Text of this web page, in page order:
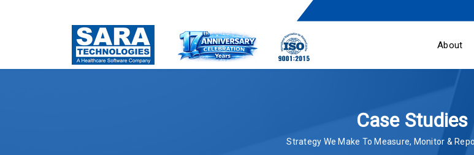
About
Case Studies
Strategy We Make To Measure, Monitor &